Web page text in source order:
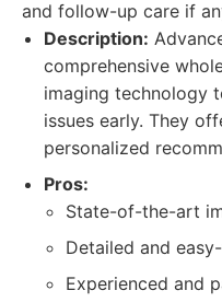
and follow-up care if
Description:
comprehensive
imaging technology
issues early. They
personalized
Pros:
State-of-the-art
Detailed and
Experienced and